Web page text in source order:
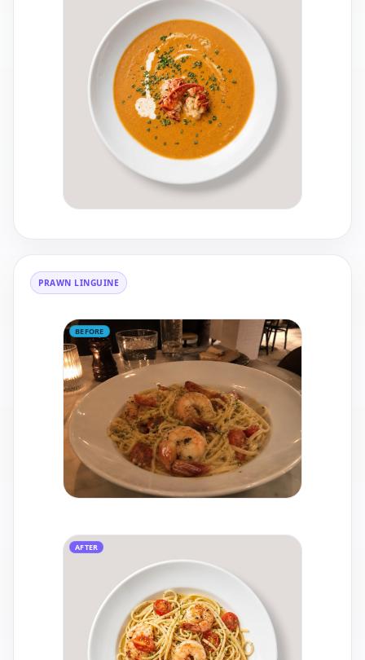
PRAWN LINGUINE
BEFORE
AFTER